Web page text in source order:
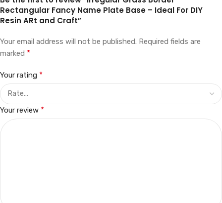
Rectangular Fancy Name Plate Base – Ideal For DIY
Resin ARt and Craft”
Your email address will not be published. Required fields are
marked *
Your rating *
Your review *